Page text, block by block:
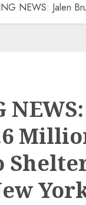
NEWS: Jalen